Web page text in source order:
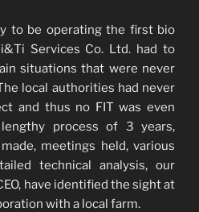
to be operating the first bio
Services Co. Ltd. had to
situations that were never
local authorities had never
and thus no FIT was even
process of 3 years,
meetings held, various
technical analysis, our
have identified the sight at
with a local farm.